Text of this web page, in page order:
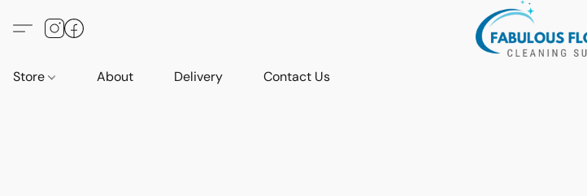
Store About Delivery Contact Us